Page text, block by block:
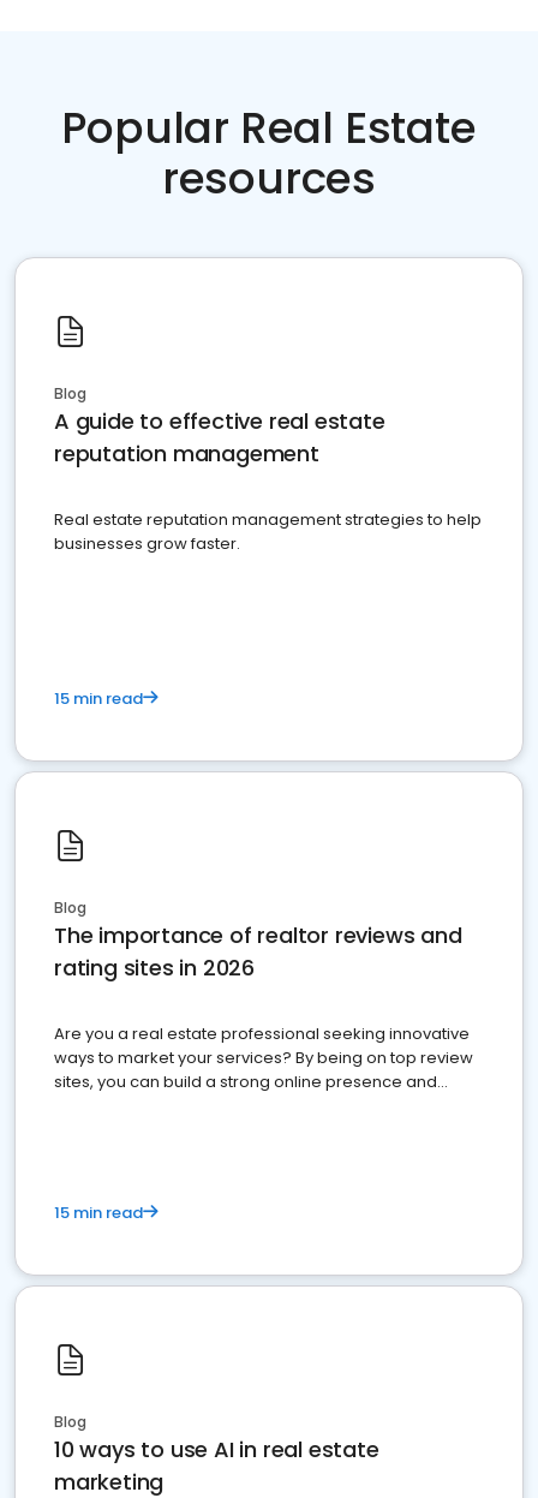
Popular Real Estate
resources
Blog
A guide to effective real estate
reputation management
Real estate reputation management strategies to help
businesses grow faster.
15 min read
Blog
The importance of realtor reviews and
rating sites in 2026
Are you a real estate professional seeking innovative
ways to market your services? By being on top review
sites, you can build a strong online presence and
15 min read
Blog
10 ways to use AI in real estate
marketing